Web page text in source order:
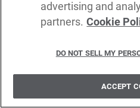
advertising and
partners. Cookie
DO NOT SELL MY
ACCEPT